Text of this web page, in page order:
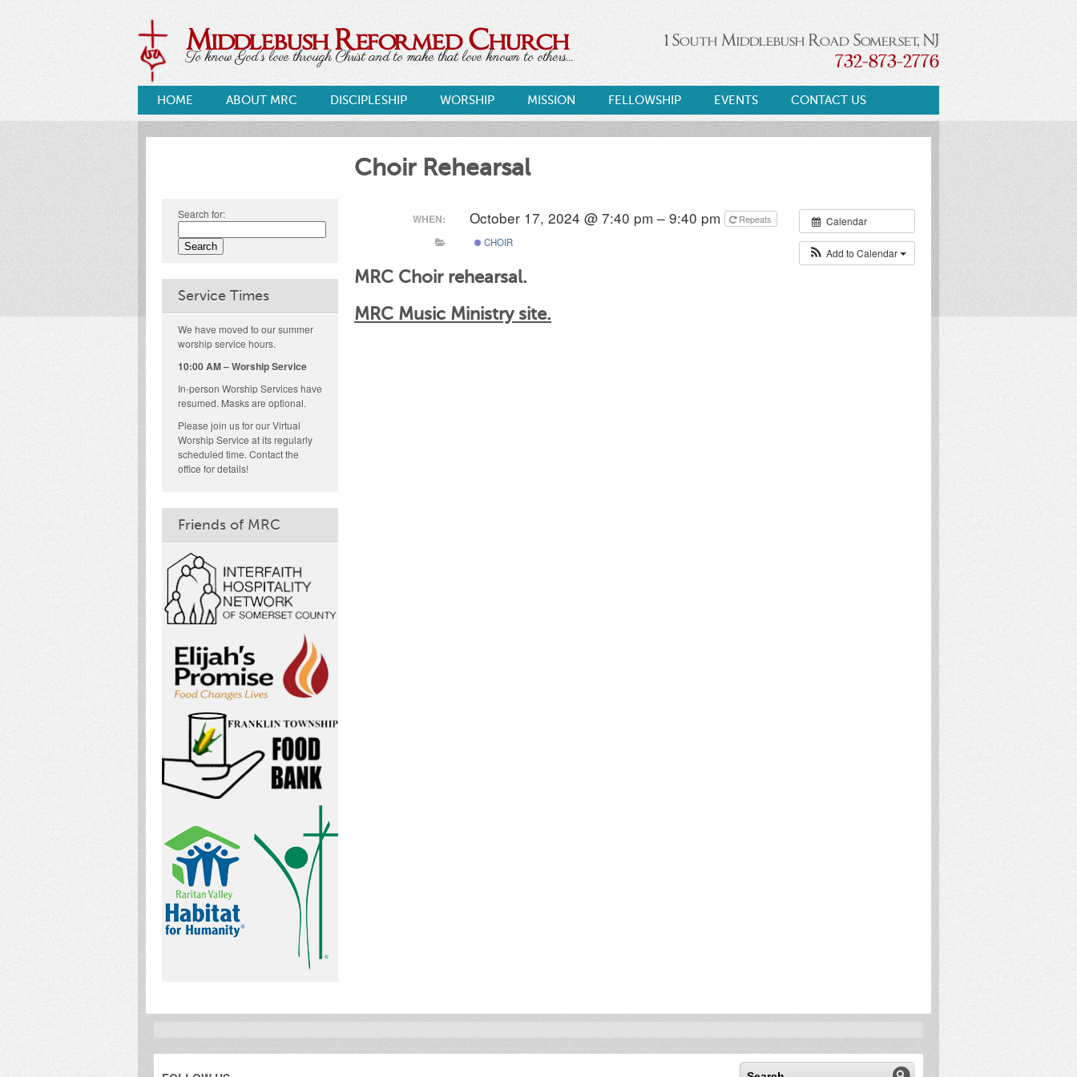
Middlebush Reformed Church
To know God's love through Christ and to make that love known to others...
1 South Middlebush Road Somerset, NJ
732-873-2776
HOME ABOUT MRC DISCIPLESHIP WORSHIP MISSION FELLOWSHIP EVENTS CONTACT US
Choir Rehearsal
Search for:
Service Times
We have moved to our summer
worship service hours.
10:00 AM – Worship Service
In-person Worship Services have
resumed. Masks are optional.
Please join us for our Virtual
Worship Service at its regularly
scheduled time. Contact the
office for details!
Friends of MRC
Calendar
Add to Calendar
WHEN: October 17, 2024 @ 7:40 pm – 9:40 pm
Repeats
CHOIR
MRC Choir rehearsal.
MRC Music Ministry site.